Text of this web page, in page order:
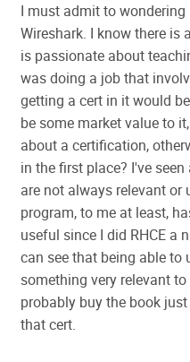
I must admit to
Wireshark. I know there
is passionate about
was doing a job that
getting a cert in it would
be some market value to
about a certification,
in the first place? I've
are not always relevant or
program, to me at least,
useful since I did RHCE a
can see that being able to
something very relevant
probably buy the book
that cert.